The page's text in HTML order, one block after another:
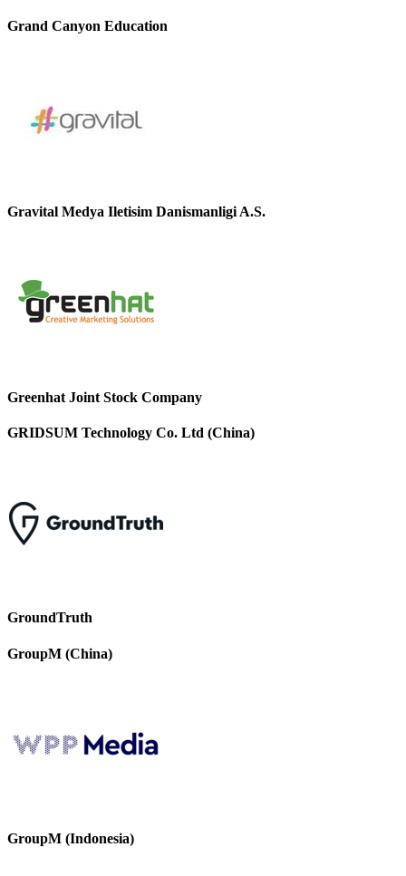
Grand Canyon Education
Gravital Medya Iletisim Danismanligi A.S.
Greenhat Joint Stock Company
GRIDSUM Technology Co. Ltd (China)
GroundTruth
GroupM (China)
GroupM (Indonesia)